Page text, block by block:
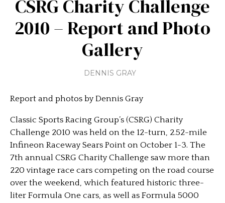
CSRG Charity Challenge
2010 – Report and Photo
Gallery
DENNIS GRAY
Report and photos by Dennis Gray
Classic Sports Racing Group’s (CSRG) Charity
Challenge 2010 was held on the 12-turn, 2.52-mile
Infineon Raceway Sears Point on October 1-3. The
7th annual CSRG Charity Challenge saw more than
220 vintage race cars competing on the road course
over the weekend, which featured historic three-
liter Formula One cars, as well as Formula 5000